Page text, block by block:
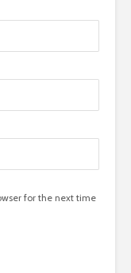
for the next time